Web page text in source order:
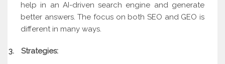
help in an AI-driven search engine and generate
better answers. The focus on both SEO and GEO is
different in many ways.
3. Strategies: